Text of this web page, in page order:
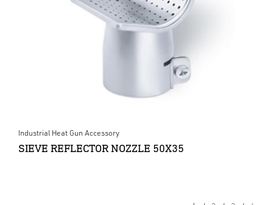
Industrial Heat Gun Accessory
SIEVE REFLECTOR NOZZLE 50X35